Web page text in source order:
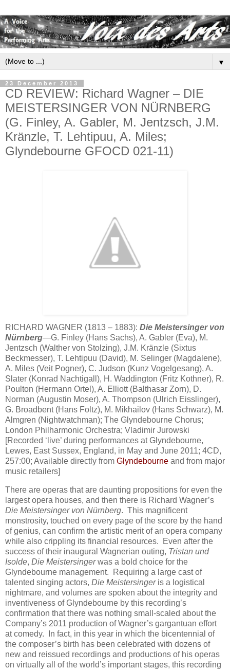
▼
23 December 2013
CD REVIEW: Richard Wagner – DIE
MEISTERSINGER VON NÜRNBERG
(G. Finley, A. Gabler, M. Jentzsch, J.M.
Kränzle, T. Lehtipuu, A. Miles;
Glyndebourne GFOCD 021-11)
RICHARD WAGNER (1813 – 1883): Die Meistersinger von
Nürnberg—G. Finley (Hans Sachs), A. Gabler (Eva), M.
Jentzsch (Walther von Stolzing), J.M. Kränzle (Sixtus
Beckmesser), T. Lehtipuu (David), M. Selinger (Magdalene),
A. Miles (Veit Pogner), C. Judson (Kunz Vogelgesang), A.
Slater (Konrad Nachtigall), H. Waddington (Fritz Kothner), R.
Poulton (Hermann Ortel), A. Elliott (Balthasar Zorn), D.
Norman (Augustin Moser), A. Thompson (Ulrich Eisslinger),
G. Broadbent (Hans Foltz), M. Mikhailov (Hans Schwarz), M.
Almgren (Nightwatchman); The Glyndebourne Chorus;
London Philharmonic Orchestra; Vladimir Jurowski
[Recorded ‘live’ during performances at Glyndebourne,
Lewes, East Sussex, England, in May and June 2011; 4CD,
257:00; Available directly from Glyndebourne and from major
music retailers]
There are operas that are daunting propositions for even the
largest opera houses, and then there is Richard Wagner’s
Die Meistersinger von Nürnberg. This magnificent
monstrosity, touched on every page of the score by the hand
of genius, can confirm the artistic merit of an opera company
while also crippling its financial resources. Even after the
success of their inaugural Wagnerian outing, Tristan und
Isolde, Die Meistersingerwas a bold choice for the
Glyndebourne management. Requiring a large cast of
talented singing actors, Die Meistersingeris a logistical
nightmare, and volumes are spoken about the integrity and
inventiveness of Glyndebourne by this recording’s
confirmation that there was nothing small-scaled about the
Company’s 2011 production of Wagner’s gargantuan effort
at comedy. In fact, in this year in which the bicentennial of
the composer’s birth has been celebrated with dozens of
new and reissued recordings and productions of his operas
on virtually all of the world’s important stages, this recording